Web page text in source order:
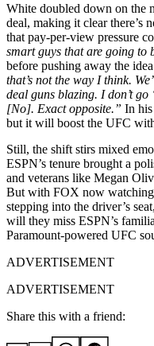
White doubled down on the
deal, making it clear there’s
that pay-per-view pressure
smart guys that are going to
before pushing away the
that’s not the way I think.
deal guns blazing. I don’t go
[No]. Exact opposite.” In
but it will boost the UFC
Still, the shift stirs mixed
ESPN’s tenure brought a
and veterans like Megan
But with FOX now watching
stepping into the driver’s
will they miss ESPN’s
Paramount-powered UFC
ADVERTISEMENT
ADVERTISEMENT
Share this with a friend: